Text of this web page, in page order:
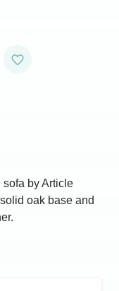
by Article
oak base and